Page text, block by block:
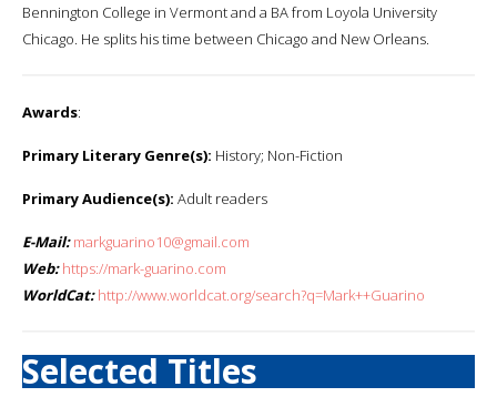
Bennington College in Vermont and a BA from Loyola University
Chicago. He splits his time between Chicago and New Orleans.
Awards:
Primary Literary Genre(s): History; Non-Fiction
Primary Audience(s): Adult readers
E-Mail: markguarino10@gmail.com
Web: https://mark-guarino.com
WorldCat: http://www.worldcat.org/search?q=Mark++Guarino
Selected Titles